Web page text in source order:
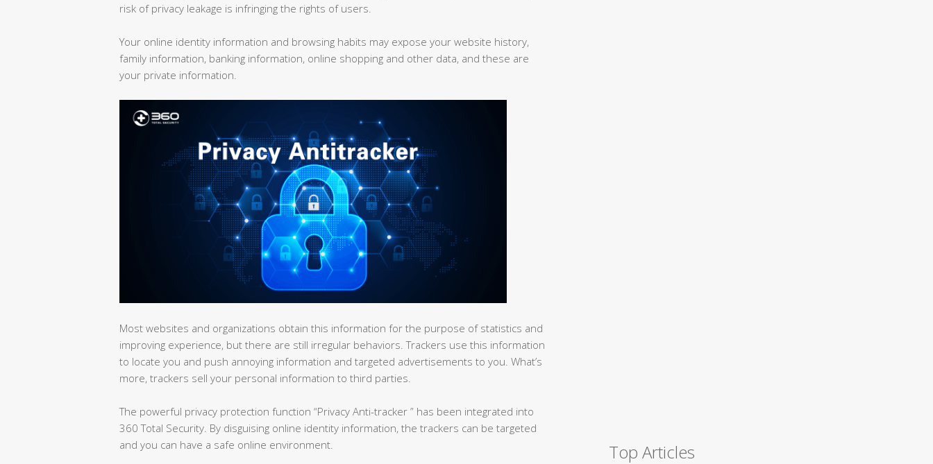
risk of privacy leakage is infringing the rights of users.
Your online identity information and browsing habits may expose your website history,
family information, banking information, online shopping and other data, and these are
your private information.
Most websites and organizations obtain this information for the purpose of statistics and
improving experience, but there are still irregular behaviors. Trackers use this information
to locate you and push annoying information and targeted advertisements to you. What’s
more, trackers sell your personal information to third parties.
The powerful privacy protection function “Privacy Anti-tracker ” has been integrated into
360 Total Security. By disguising online identity information, the trackers can be targeted
and you can have a safe online environment.
Top Articles